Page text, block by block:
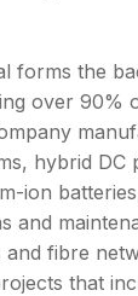
forms the
over 90%
hybrid DC
ion
and
fibre
that